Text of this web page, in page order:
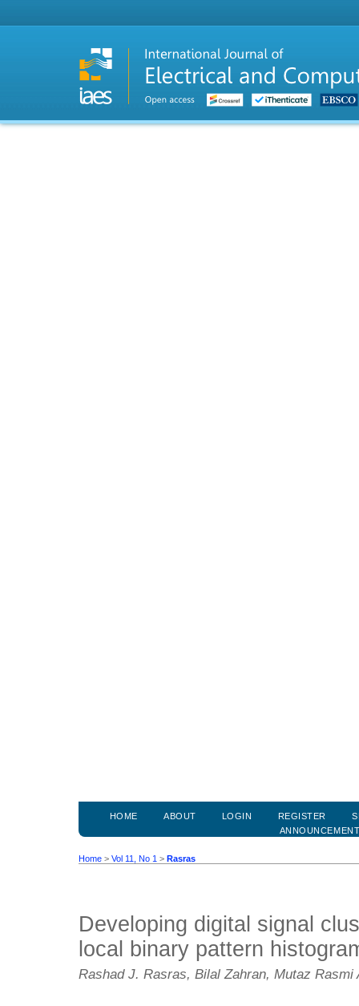
HOME ABOUT LOGIN REGISTER
Home > Vol 11, No 1 > Rasras
Developing digital signal
local binary pattern
Rashad J. Rasras, Bilal Zahran, Mutaz Rasmi